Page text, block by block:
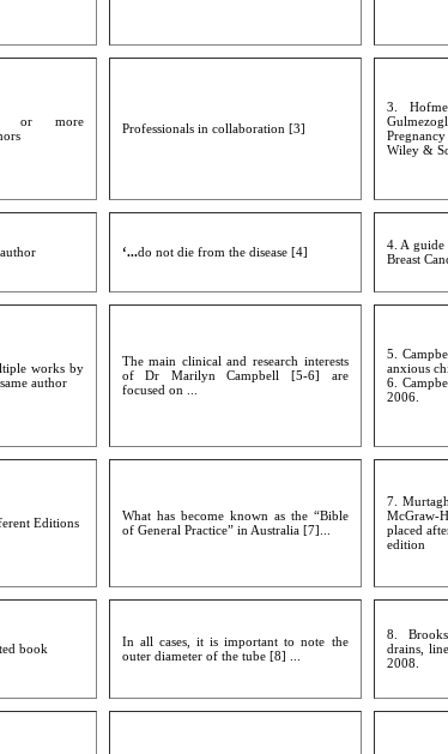
or more
Professionals in collaboration [3]
3.
Wiley &
‘...do not die from the disease [4]
4. A guide
Breast
works by
author
The main clinical and research interests
of Dr Marilyn Campbell [5-6] are
focused on ...
5.
anxious
6.
2006.
Editions
What has become known as the “Bible
of General Practice” in Australia [7]...
7.
placed
edition
book
In all cases, it is important to note the
outer diameter of the tube [8] ...
8. Brooks
drains,
2008.